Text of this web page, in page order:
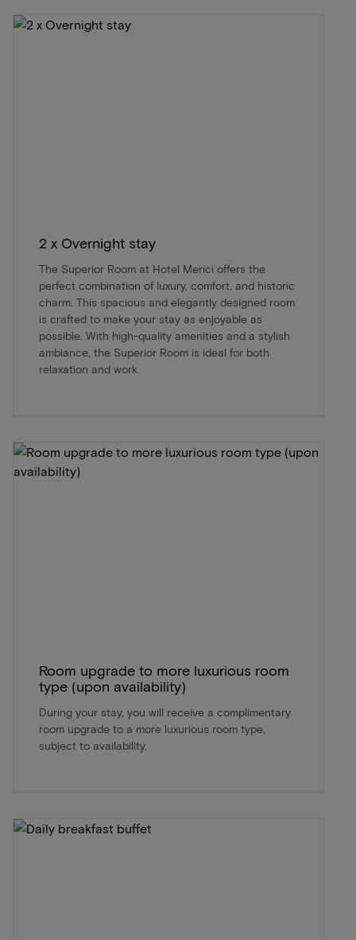
2 x Overnight stay
The Superior Room at Hotel Merici offers the
perfect combination of luxury, comfort, and historic
charm. This spacious and elegantly designed room
is crafted to make your stay as enjoyable as
possible. With high-quality amenities and a stylish
ambiance, the Superior Room is ideal for both
relaxation and work.
Room upgrade to more luxurious room
type (upon availability)
During your stay, you will receive a complimentary
room upgrade to a more luxurious room type,
subject to availability.